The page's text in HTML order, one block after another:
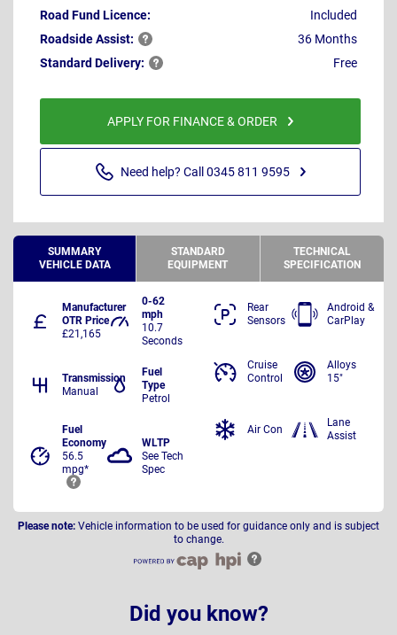
Road Fund Licence:
Included
RoadsideAssist:
36 Months
Standard Delivery: Free
APPLY FOR FINANCE & ORDER
Need help? Call 0345 811 9595
SUMMARY
VEHICLE DATA
STANDARD
EQUIPMENT
TECHNICAL
SPECIFICATION
Manufacturer
OTR Price
£21,165
0-62
mph
10.7
Seconds
Transmission
Manual
Fuel
Type
Petrol
Fuel
Economy
56.5
mpg*
WLTP
See Tech
Spec
Rear
Sensors
Android &
CarPlay
Cruise
Control
Alloys
15"
Air Con
Lane
Assist
Please note: Vehicle information to be used for guidance only and is subject
to change.
Did you know?